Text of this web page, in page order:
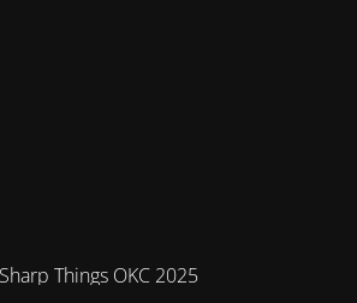
Things OKC 2025